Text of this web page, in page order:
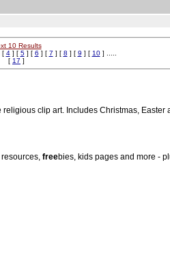
10 Results
[ 4] [ 5] [ 6 ] [ 7 ] [ 8 ] [ 9 ] [ 10] .....
[ 17 ]
clip art. Includes Christmas,
freebies, kids pages and more -